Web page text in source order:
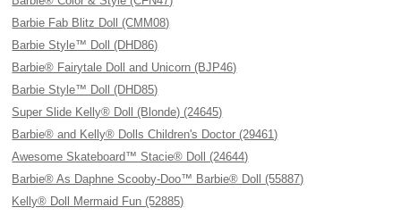
Barbie Fab Blitz Doll (CMM08)
Barbie Style™ Doll (DHD86)
Barbie® Fairytale Doll and Unicorn (BJP46)
Barbie Style™ Doll (DHD85)
Super Slide Kelly® Doll (Blonde) (24645)
Barbie® and Kelly® Dolls Children's Doctor (29461)
Awesome Skateboard™ Stacie® Doll (24644)
Barbie® As Daphne Scooby-Doo™ Barbie® Doll (55887)
Kelly® Doll Mermaid Fun (52885)